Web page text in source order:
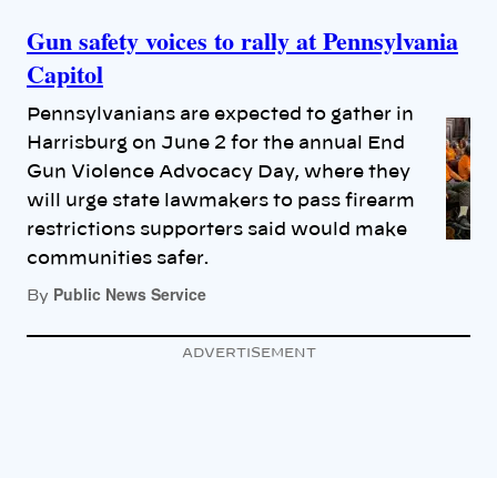
Gun safety voices to rally at Pennsylvania
Capitol
Pennsylvanians are expected to gather in
Harrisburg on June 2 for the annual End
Gun Violence Advocacy Day, where they
will urge state lawmakers to pass firearm
restrictions supporters said would make
communities safer.
By Public News Service
ADVERTISEMENT